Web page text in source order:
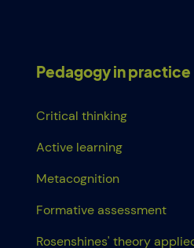
Pedagogy in practice
Critical thinking
Active learning
Metacognition
Formative assessment
Rosenshines' theory